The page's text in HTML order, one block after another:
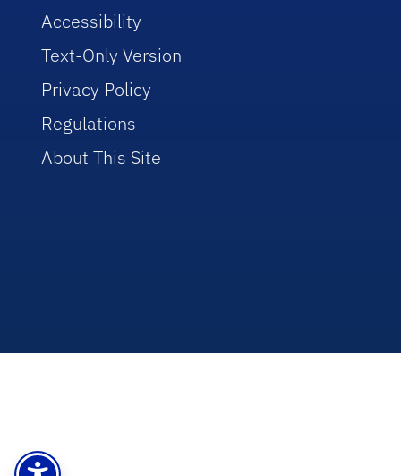
Accessibility
Text-Only Version
Privacy Policy
Regulations
About This Site